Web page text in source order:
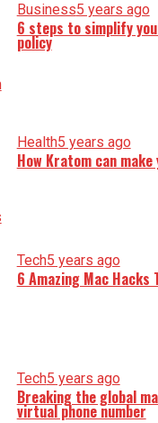
Business5 years ago
6 steps to simplify
policy
Health5 years ago
How Kratom can
Tech5 years ago
6 Amazing Mac Hacks
Tech5 years ago
Breaking the global
virtual phone number